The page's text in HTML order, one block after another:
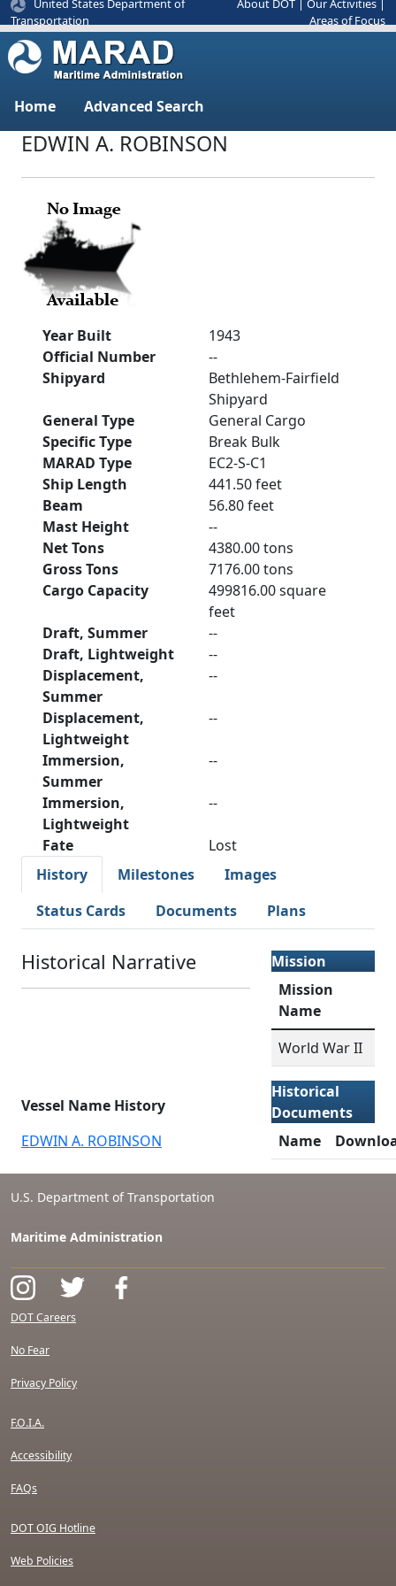
United States Department of
Transportation
About DOT Our Activities
Areas of Focus
Home Advanced Search
EDWIN A. ROBINSON
Year Built
1943
Official Number
--
Shipyard
Bethlehem-Fairfield
Shipyard
General Type
General Cargo
Specific Type
Break Bulk
MARAD Type
EC2-S-C1
Ship Length
441.50 feet
Beam
56.80 feet
Mast Height
--
Net Tons
4380.00 tons
Gross Tons
7176.00 tons
Cargo Capacity
499816.00 square
feet
Draft, Summer
--
Draft, Lightweight
--
Displacement,
Summer
--
Displacement,
Lightweight
--
Immersion,
Summer
--
Immersion,
Lightweight
--
Fate
Lost
History
Milestones
Images
Status Cards
Documents Plans
Historical Narrative
Vessel Name History
EDWIN A. ROBINSON
Mission
Mission
Name
World War II
Historical
Documents
Name
U.S. Department of Transportation
Maritime Administration
DOT Careers
No Fear
Privacy Policy
F.O.I.A.
Accessibility
FAQs
DOT OIG Hotline
Web Policies